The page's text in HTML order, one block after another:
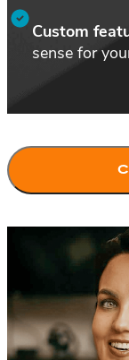
Custom
sense for